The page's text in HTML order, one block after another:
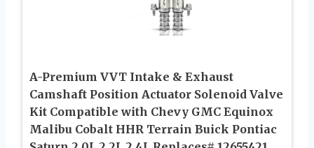
A-Premium VVT Intake & Exhaust
Camshaft Position Actuator Solenoid Valve
Kit Compatible with Chevy GMC Equinox
Malibu Cobalt HHR Terrain Buick Pontiac